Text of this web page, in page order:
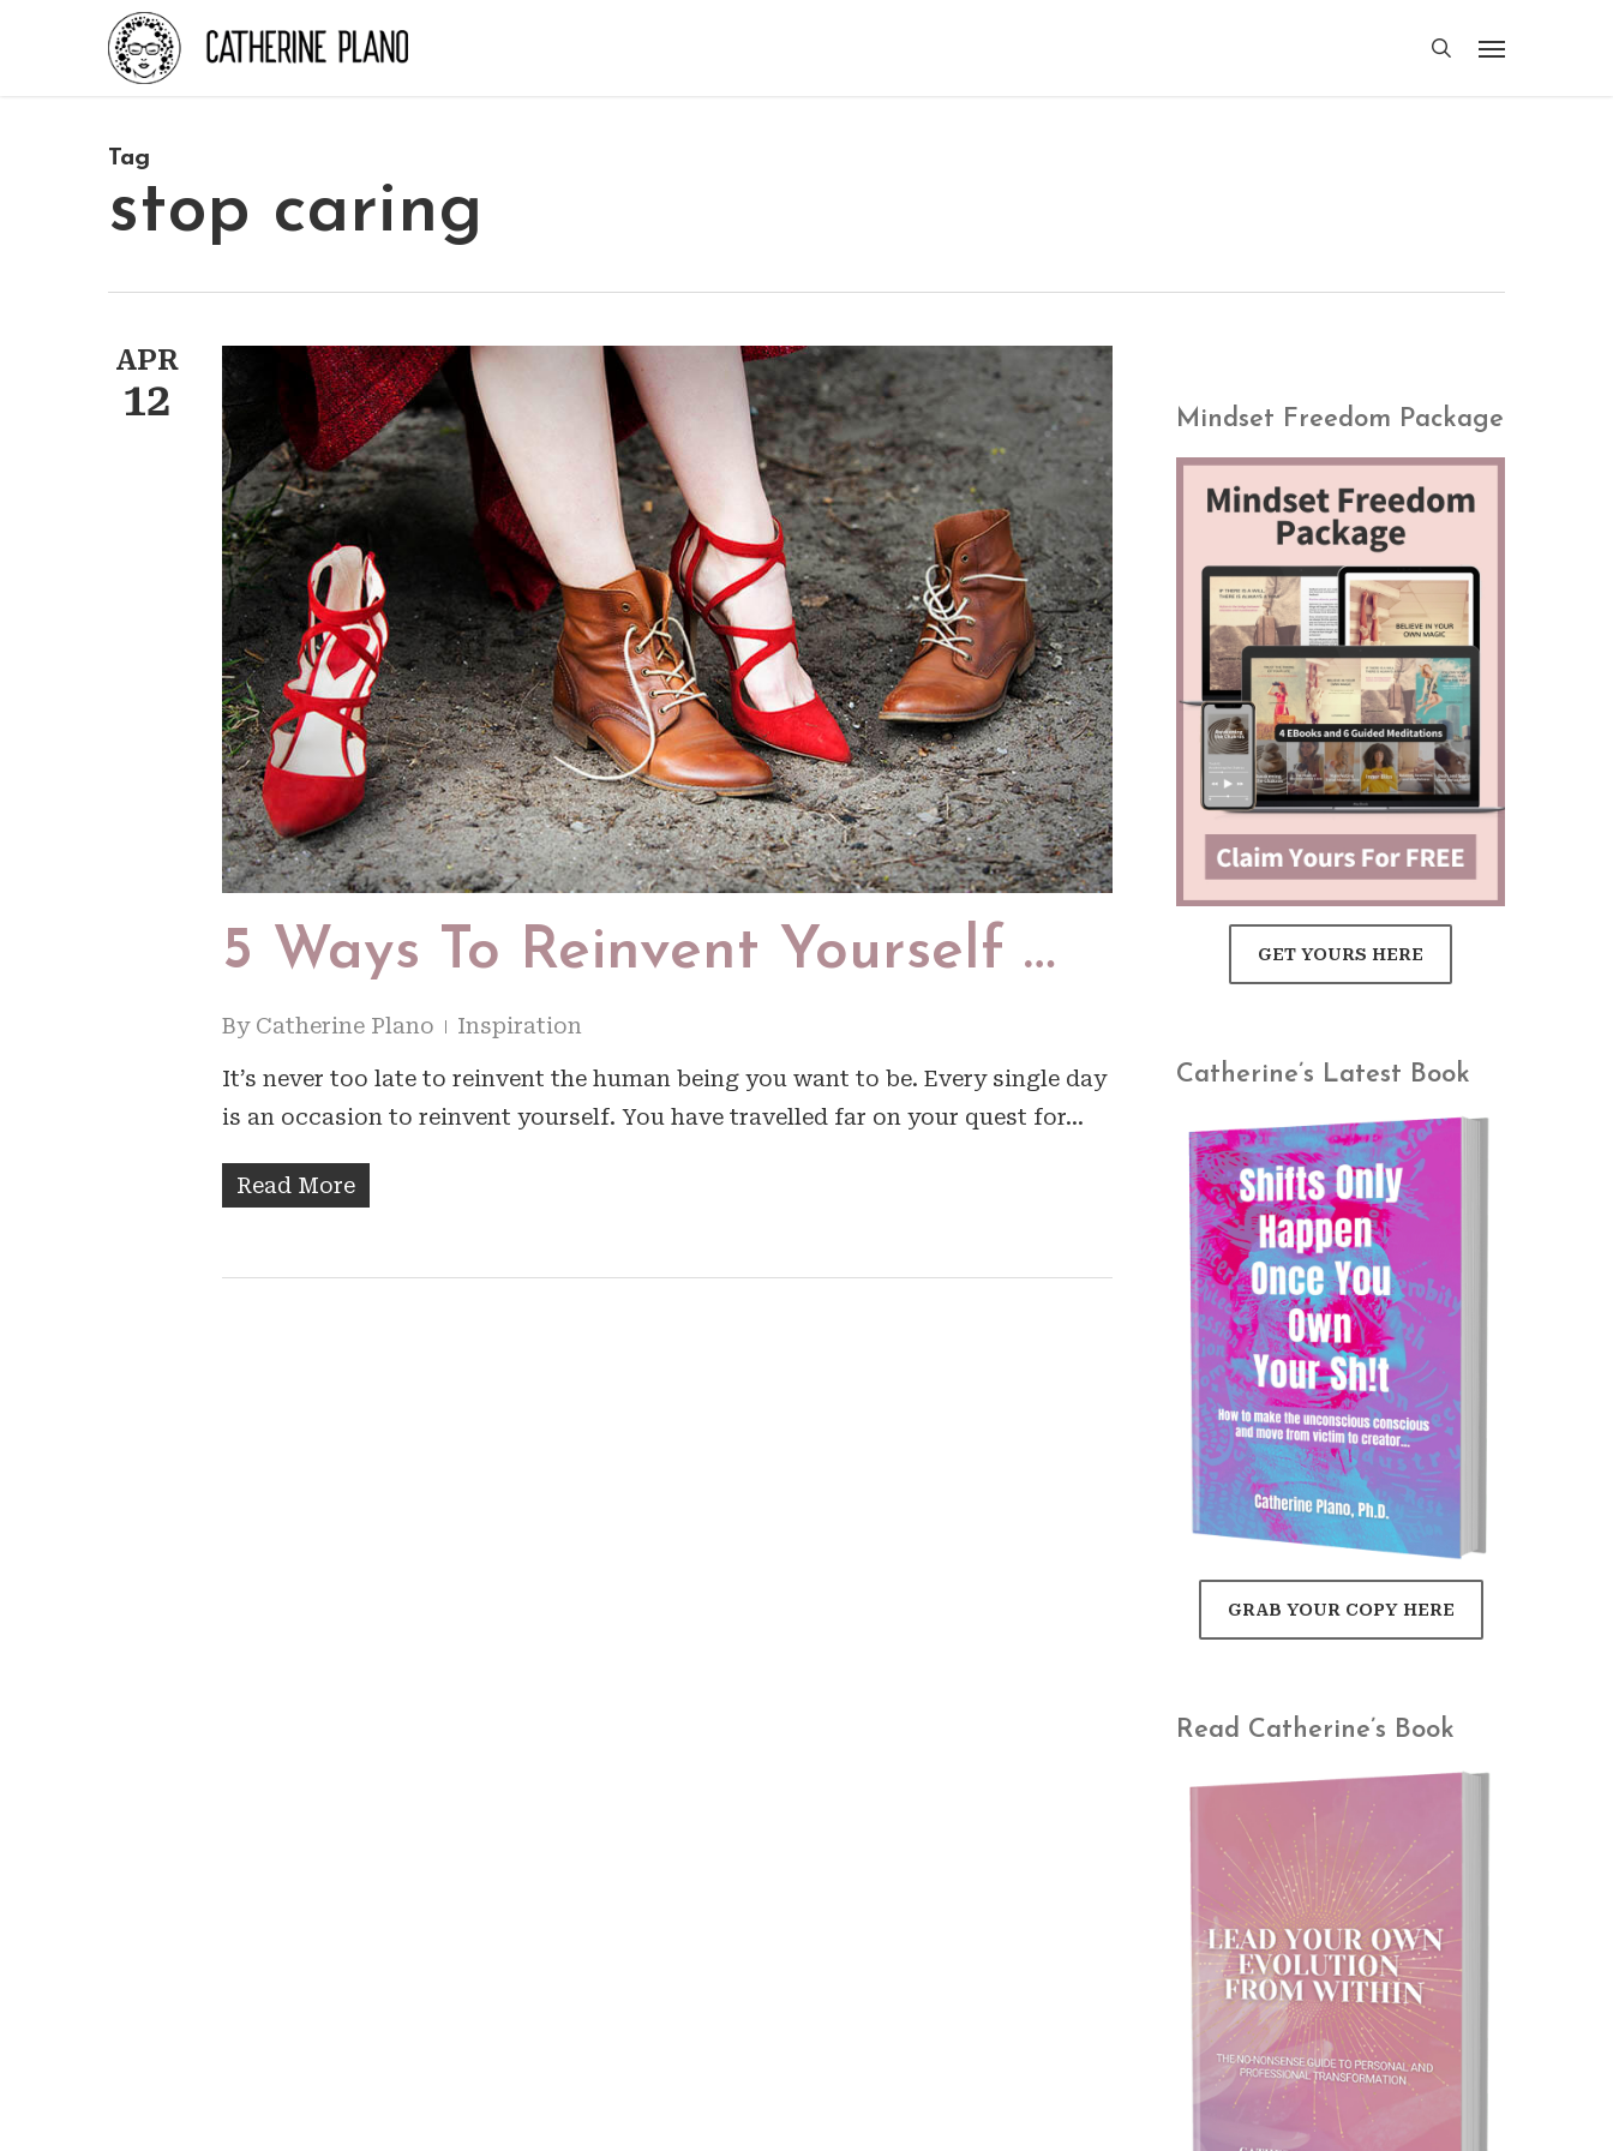
Menu
search
Tag
stop caring
APR
12
5 Ways To Reinvent Yourself …
By Catherine Plano Inspiration
It’s never too late to reinvent the human being you want to be. Every single day
is an occasion to reinvent yourself. You have travelled far on your quest for…
Read More
Mindset Freedom Package
GET YOURS HERE
Catherine’s Latest Book
GRAB YOUR COPY HERE
Read Catherine’s Book